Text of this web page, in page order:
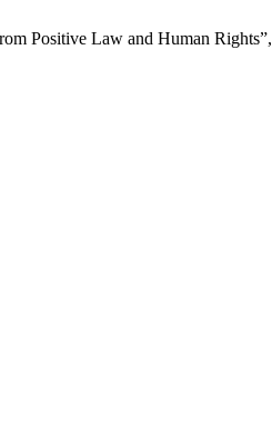
Positive Law and Human Rights”,